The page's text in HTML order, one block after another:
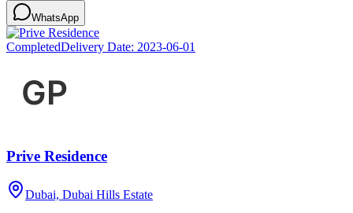
WhatsApp
CompletedDelivery Date: 2023-06-01
Prive Residence
Dubai, Dubai Hills Estate